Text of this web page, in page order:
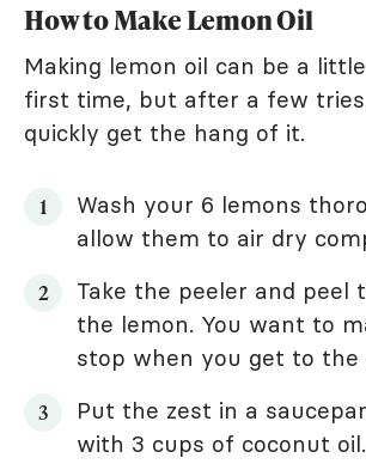
How to Make Lemon Oil
Making lemon oil can be a
first time, but after a few
quickly get the hang of it.
Wash your 6 lemons
allow them to air dry
Take the peeler and peel
the lemon. You want to
stop when you get to
Put the zest in a
with 3 cups of coconut oil.